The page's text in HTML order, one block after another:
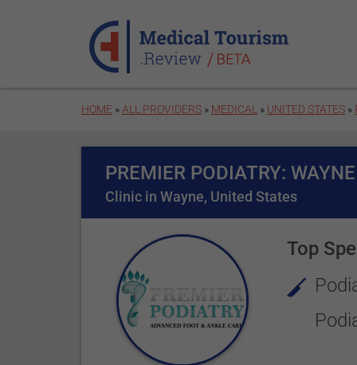
HOME » ALL PROVIDERS » MEDICAL » UNITED STATES »
PREMIER PODIATRY: WAYNE
Clinic in Wayne, United States
Top